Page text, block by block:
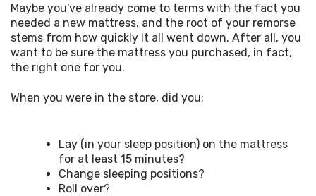
Maybe you've already come to terms with the fact you
needed a new mattress, and the root of your remorse
stems from how quickly it all went down. After all, you
want to be sure the mattress you purchased, in fact,
the right one for you.
When you were in the store, did you:
Lay (in your sleep position) on the mattress
for at least 15 minutes?
Change sleeping positions?
Roll over?